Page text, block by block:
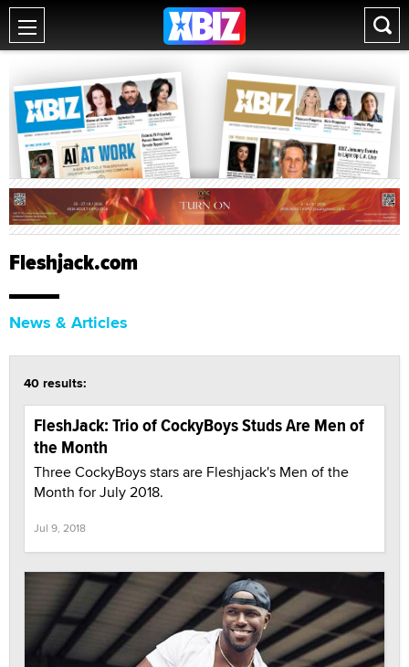
Fleshjack.com
News & Articles
40 results:
FleshJack: Trio of CockyBoys Studs Are Men of
the Month
Three CockyBoys stars are Fleshjack's Men of the
Month for July 2018.
Jul 9, 2018